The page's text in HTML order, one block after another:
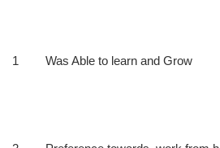
1 Was Able to learn and Grow